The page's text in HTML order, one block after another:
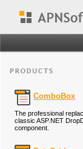
ComboBox
The professional
classic ASP.NET
component.